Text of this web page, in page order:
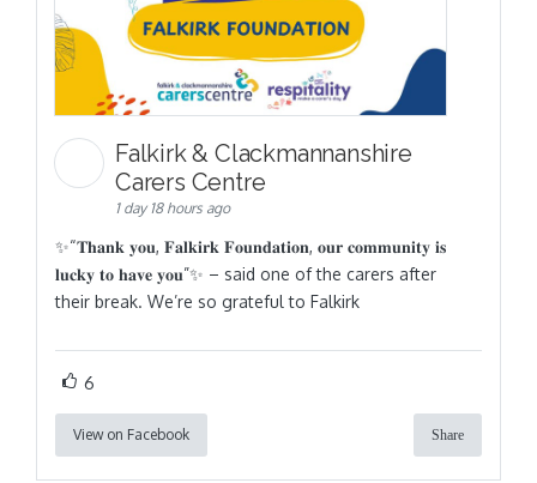
Falkirk & Clackmannanshire
Carers Centre
1 day 18 hours ago
✨“𝐓𝐡𝐚𝐧𝐤 𝐲𝐨𝐮, 𝐅𝐚𝐥𝐤𝐢𝐫𝐤 𝐅𝐨𝐮𝐧𝐝𝐚𝐭𝐢𝐨𝐧, 𝐨𝐮𝐫 𝐜𝐨𝐦𝐦𝐮𝐧𝐢𝐭𝐲 𝐢𝐬
𝐥𝐮𝐜𝐤𝐲 𝐭𝐨 𝐡𝐚𝐯𝐞 𝐲𝐨𝐮”✨ – said one of the carers after
their break. We’re so grateful to Falkirk
6
View on Facebook Share